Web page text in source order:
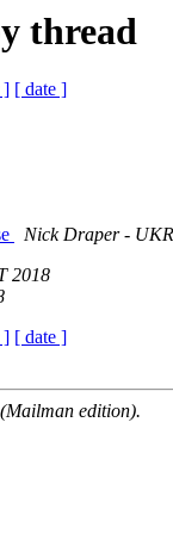
thread
] [ date ]
Nick Draper -
2018
] [ date ]
edition).